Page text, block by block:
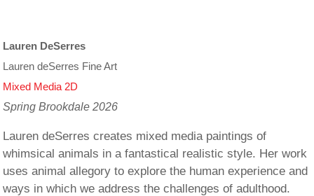
Lauren DeSerres
Lauren deSerres Fine Art
Mixed Media 2D
Spring Brookdale 2026
Lauren deSerres creates mixed media paintings of
whimsical animals in a fantastical realistic style. Her work
uses animal allegory to explore the human experience and
ways in which we address the challenges of adulthood.